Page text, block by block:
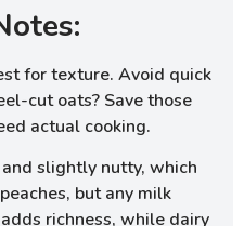
for texture. Avoid quick
cut oats? Save those
actual cooking.
slightly nutty, which
but any milk
richness, while dairy